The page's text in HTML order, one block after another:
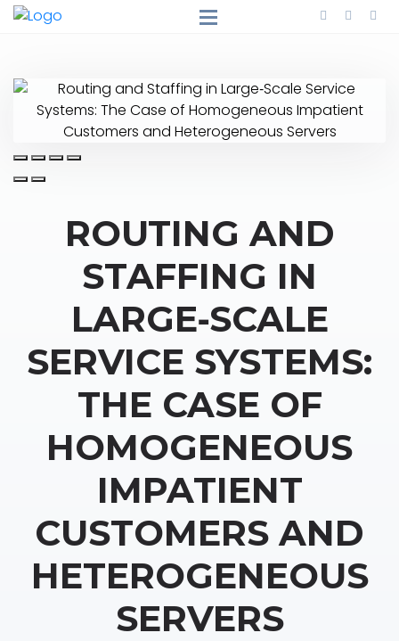
ROUTING AND
STAFFING IN
LARGE‐SCALE
SERVICE SYSTEMS:
THE CASE OF
HOMOGENEOUS
IMPATIENT
CUSTOMERS AND
HETEROGENEOUS
SERVERS